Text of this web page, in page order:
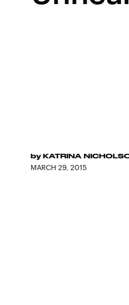
by KATRINA
MARCH 29, 2015